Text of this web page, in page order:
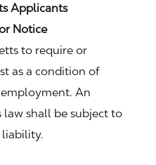
to require or
as a condition of
An
shall be subject to